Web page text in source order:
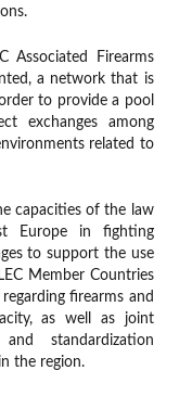
Associated Firearms
a network that is
to provide a pool
exchanges among
related to
capacities of the law
Europe in fighting
to support the use
Member Countries
firearms and
as well as joint
standardization
the region.